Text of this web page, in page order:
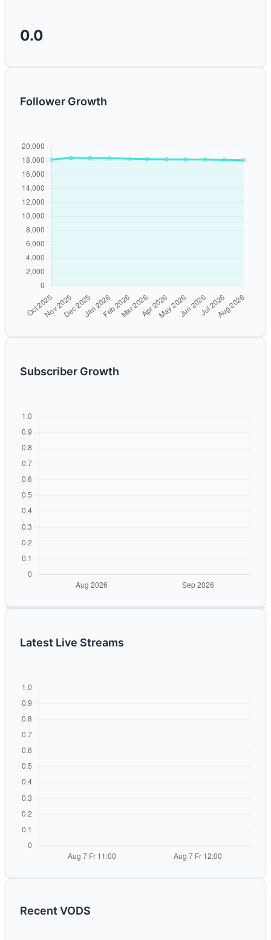
0.0
Follower Growth
Subscriber Growth
Latest Live Streams
Recent VODS